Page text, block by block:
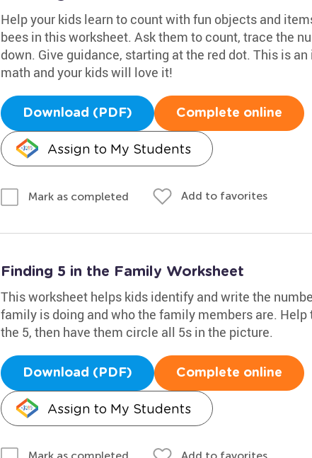
Help your kids learn to count with fun objects and
bees in this worksheet. Ask them to count, trace the
down. Give guidance, starting at the red dot. This is
math and your kids will love it!
Download (PDF) Complete online
Assign to My Students
Mark as completed Add to favorites
Finding 5 in the Family Worksheet
This worksheet helps kids identify and write the
family is doing and who the family members are. Help
the 5, then have them circle all 5s in the picture.
Download (PDF) Complete online
Assign to My Students
Add to favorites